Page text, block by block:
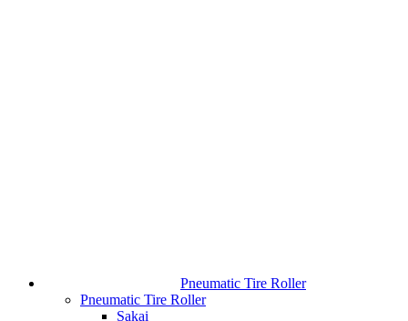
Pneumatic Tire Roller
Pneumatic Tire Roller
Sakai